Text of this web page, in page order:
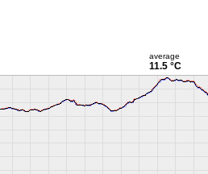
average
11.5 °C